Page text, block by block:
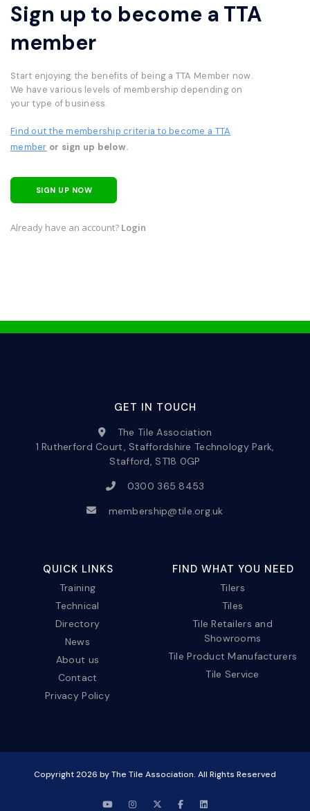
Sign up to become a TTA
member
Start enjoying the benefits of being a TTA Member now.
We have various levels of membership depending on
your type of business.
Find out the membership criteria to become a TTA
member or sign up below.
SIGN UP NOW
Already have an account? Login
GET IN TOUCH
The Tile Association
1 Rutherford Court, Staffordshire Technology Park,
Stafford, ST18 0GP
0300 365 8453
membership@tile.org.uk
QUICK LINKS
Training
Technical
Directory
News
About us
Contact
Privacy Policy
FIND WHAT YOU NEED
Tilers
Tiles
Tile Retailers and
Showrooms
Tile Product Manufacturers
Tile Service
Copyright2026 by The Tile Association. All Rights Reserved